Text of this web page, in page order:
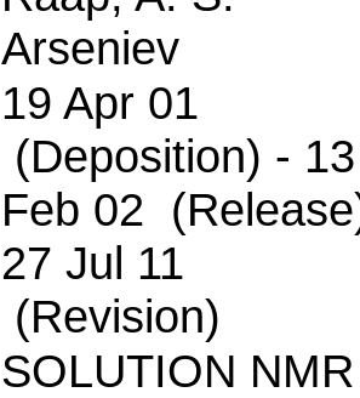
Arseniev
19 Apr 01
(Deposition) - 13
Feb 02
27 Jul 11
(Revision)
SOLUTION NMR